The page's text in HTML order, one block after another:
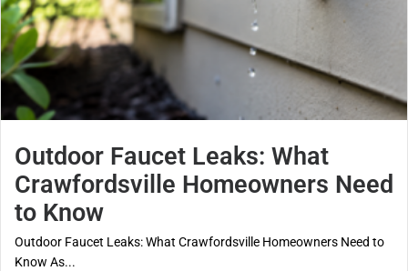
Outdoor Faucet Leaks: What
Crawfordsville Homeowners Need
to Know
Outdoor Faucet Leaks: What Crawfordsville Homeowners Need to
Know As...